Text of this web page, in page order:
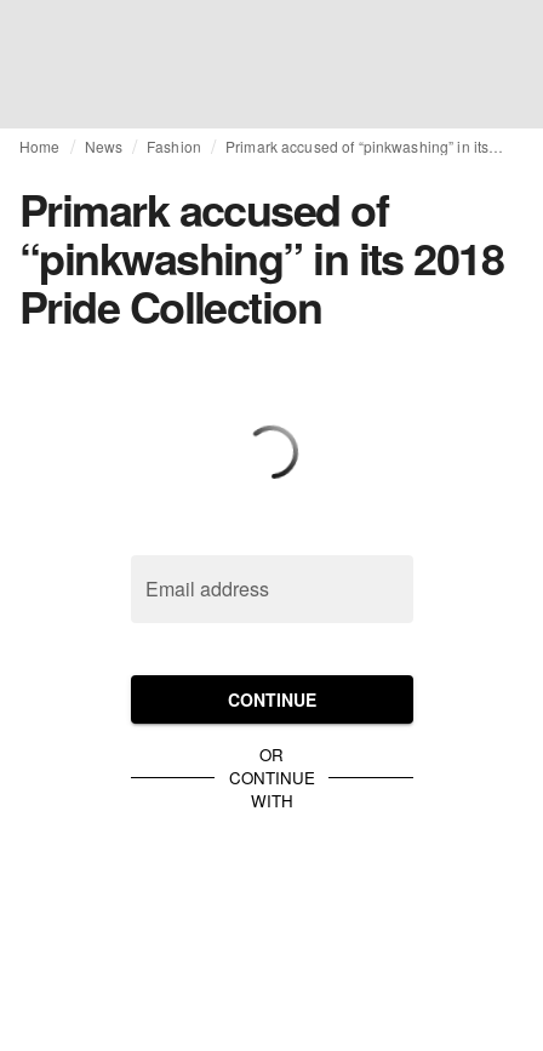
Home News Fashion
Primark accused of
“pinkwashing” in its 2018
Pride Collection
Email address
CONTINUE
OR
CONTINUE
WITH